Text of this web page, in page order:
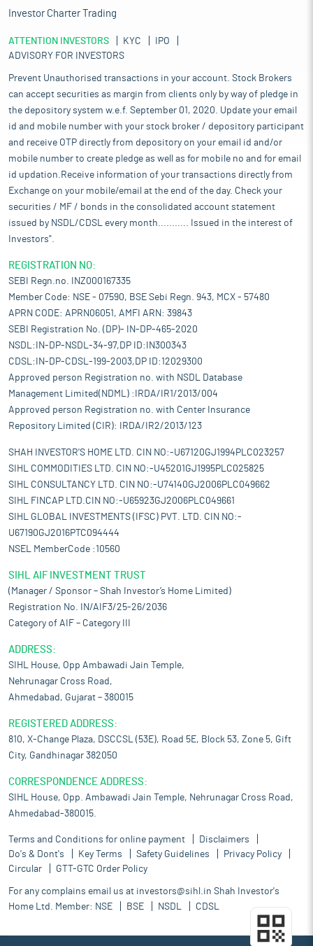
Investor Charter Trading
ATTENTION INVESTORS KYC
IPO
ADVISORY FOR INVESTORS
Prevent Unauthorised transactions in your account. Stock Brokers
can accept securities as margin from clients only by way of pledge in
the depository system w.e.f. September 01, 2020. Update your email
id and mobile number with your stock broker / depository participant
and receive OTP directly from depository on your email id and/or
mobile number to create pledge as well as for mobile no and for email
id updation.Receive information of your transactions directly from
Exchange on your mobile/email at the end of the day. Check your
securities / MF / bonds in the consolidated account statement
issued by NSDL/CDSL every month........... Issued in the interest of
Investors".
REGISTRATION NO:
SEBI Regn.no. INZ000167335
Member Code: NSE - 07590, BSE Sebi Regn. 943, MCX - 57480
APRN CODE: APRN06051, AMFI ARN: 39843
SEBI Registration No. (DP)- IN-DP-465-2020
NSDL:IN-DP-NSDL-34-97,DP ID:IN300343
CDSL:IN-DP-CDSL-199-2003,DP ID:12029300
Approved person Registration no. with NSDL Database
Management Limited(NDML) :IRDA/IR1/2013/004
Approved person Registration no. with Center Insurance
Repository Limited (CIR): IRDA/IR2/2013/123
SHAH INVESTOR'S HOME LTD. CIN NO:-U67120GJ1994PLC023257
SIHL COMMODITIES LTD. CIN NO:-U45201GJ1995PLC025825
SIHL CONSULTANCY LTD. CIN NO:-U74140GJ2006PLC049662
SIHL FINCAP LTD.CIN NO:-U65923GJ2006PLC049661
SIHL GLOBAL INVESTMENTS (IFSC) PVT. LTD. CIN NO:-
U67190GJ2016PTC094444
NSEL MemberCode :10560
SIHL AIF INVESTMENT TRUST
(Manager / Sponsor – Shah Investor’s Home Limited)
Registration No. IN/AIF3/25-26/2036
Category of AIF – Category III
ADDRESS:
SIHL House, Opp Ambawadi Jain Temple,
Nehrunagar Cross Road,
Ahmedabad, Gujarat – 380015
REGISTERED ADDRESS:
810, X-Change Plaza, DSCCSL (53E), Road 5E, Block 53, Zone 5, Gift
City, Gandhinagar 382050
CORRESPONDENCE ADDRESS:
SIHL House, Opp. Ambawadi Jain Temple, Nehrunagar Cross Road,
Ahmedabad-380015.
Terms and Conditions for online payment
Disclaimers
Do's & Dont's
Key Terms Safety Guidelines
Privacy Policy
Circular
GTT-GTC Order Policy
For any complains email us at investors@sihl.in Shah Investor's
Home Ltd. Member: NSE BSE NSDL CDSL